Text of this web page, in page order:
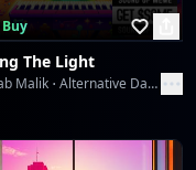
Gaze
Buy
The Light
Malik Alternative Dance